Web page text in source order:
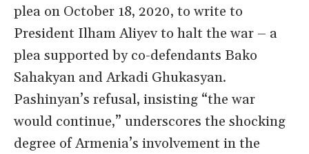
plea on October 18, 2020, to write to
President Ilham Aliyev to halt the war – a
plea supported by co-defendants Bako
Sahakyan and Arkadi Ghukasyan.
Pashinyan’s refusal, insisting “the war
would continue,” underscores the shocking
degree of Armenia’s involvement in the